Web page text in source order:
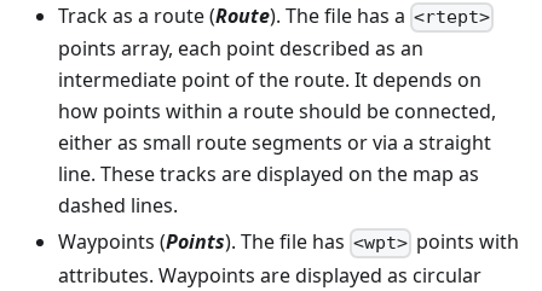
Track as a route (Route). The file has a <rtept>
points array, each point described as an
intermediate point of the route. It depends on
how points within a route should be connected,
either as small route segments or via a straight
line. These tracks are displayed on the map as
dashed lines.
Waypoints (Points). The file has <wpt> points with
attributes. Waypoints are displayed as circular